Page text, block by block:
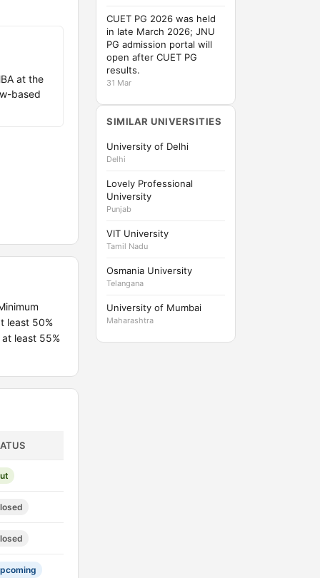
at the
based
least 50%
least 55%
CUET PG 2026 was held
in late March 2026; JNU
PG admission portal will
open after CUET PG
results.
31 Mar
SIMILAR UNIVERSITIES
University of Delhi
Delhi
Lovely Professional
University
Punjab
VIT University
Tamil Nadu
Osmania University
Telangana
University of Mumbai
Maharashtra